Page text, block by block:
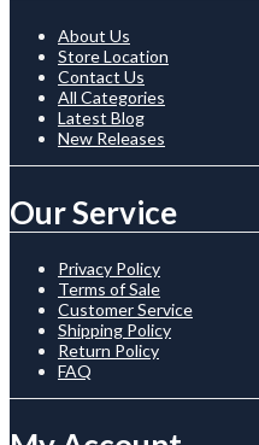
About Us
Store Location
Contact Us
All Categories
Latest Blog
New Releases
Our Service
Privacy Policy
Terms of Sale
Customer Service
Shipping Policy
Return Policy
FAQ